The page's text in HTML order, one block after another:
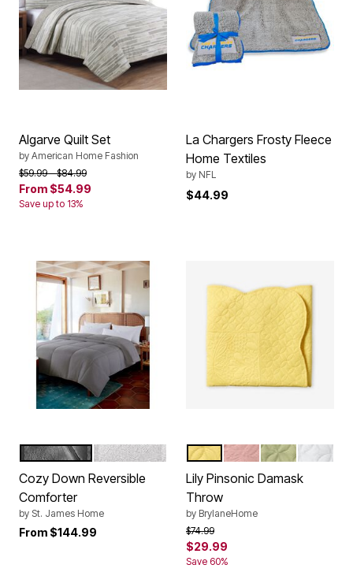
Algarve Quilt Set
by American Home Fashion
Price reduced from
$59.99to$84.99
From $54.99
Save up to 13%
La Chargers Frosty Fleece
Home Textiles
by NFL
$44.99
Color Options
GREY
WHITE
Cozy Down Reversible
Comforter
by St. James Home
From $144.99
Color Options
BUTTERLIGHT CORAL
SAGE
WHITE
Lily Pinsonic Damask
Throw
by BrylaneHome
Price reduced from
$74.99to
$29.99
Save 60%